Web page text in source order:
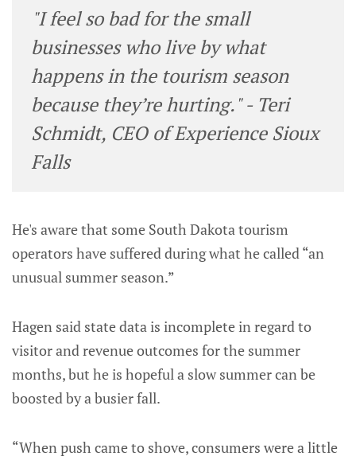
"I feel so bad for the small
businesses who live by what
happens in the tourism season
because they’re hurting." - Teri
Schmidt, CEO of Experience Sioux
Falls
He's aware that some South Dakota tourism
operators have suffered during what he called “an
unusual summer season.”
Hagen said state data is incomplete in regard to
visitor and revenue outcomes for the summer
months, but he is hopeful a slow summer can be
boosted by a busier fall.
“When push came to shove, consumers were a little